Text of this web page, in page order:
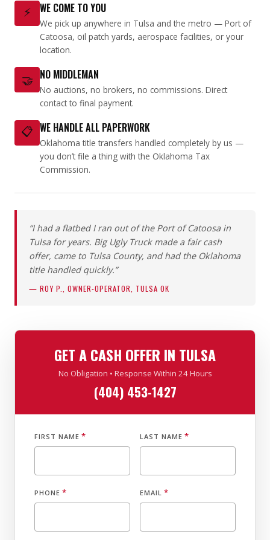
⚡ WE COME TO YOU
We pick up anywhere in Tulsa and the metro — Port of
Catoosa, oil patch yards, aerospace facilities, or your
location.
🤝 NO MIDDLEMAN
No auctions, no brokers, no commissions. Direct
contact to final payment.
📋 WE HANDLE ALL PAPERWORK
Oklahoma title transfers handled completely by us —
you don’t file a thing with the Oklahoma Tax
Commission.
“I had a flatbed I ran out of the Port of Catoosa in
Tulsa for years. Big Ugly Truck made a fair cash
offer, came to Tulsa County, and had the Oklahoma
title handled quickly.”
— ROY P., OWNER-OPERATOR, TULSA OK
GET A CASH OFFER IN TULSA
No Obligation • Response Within 24 Hours
(404) 453-1427
FIRST NAME * LAST NAME *
PHONE * EMAIL *